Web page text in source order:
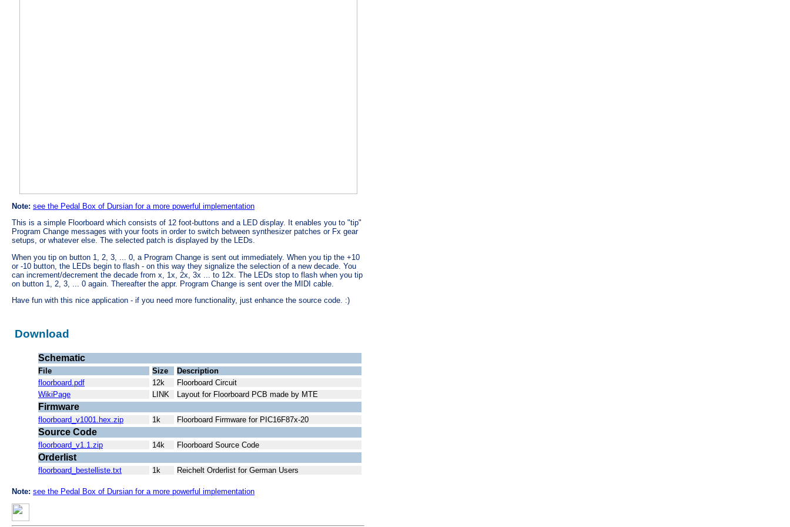
Note: see the Pedal Box of Dursian for a more powerful implementation
This is a simple Floorboard which consists of 12 foot-buttons and a LED display. It enables you to "tip"
Program Change messages with your foots in order to switch between synthesizer patches or Fx gear
setups, or whatever else. The selected patch is displayed by the LEDs.
When you tip on button 1, 2, 3, ... 0, a Program Change is sent out immediately. When you tip the +10
or -10 button, the LEDs begin to flash - on this way they signalize the selection of a new decade. You
can increment/decrement the decade from x, 1x, 2x, 3x ... to 12x. The LEDs stop to flash when you tip
on button 1, 2, 3, ... 0 again. Thereafter the appr. Program Change is sent over the MIDI cable.
Have fun with this nice application - if you need more functionality, just enhance the source code. :)
Download
Schematic
File Size
Description
floorboard.pdf
12k
Floorboard Circuit
WikiPage
LINK Layout for Floorboard PCB made by MTE
Firmware
floorboard_v1001.hex.zip 1k Floorboard Firmware for PIC16F87x-20
Source Code
floorboard_v1.1.zip 14k Floorboard Source Code
Orderlist
floorboard_bestelliste.txt 1k Reichelt Orderlist for German Users
Note: see the Pedal Box of Dursian for a more powerful implementation